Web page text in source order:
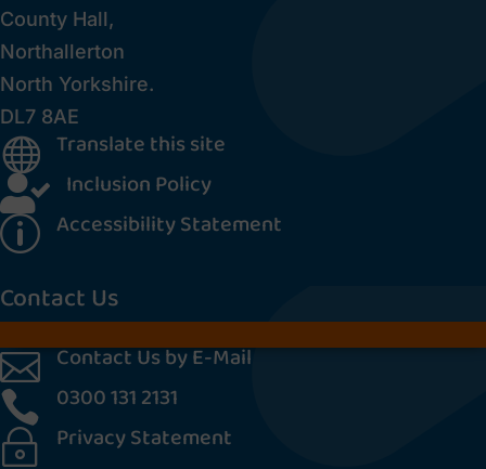
County Hall,
Northallerton
North Yorkshire.
DL7 8AE
 Translate this site
 Inclusion Policy
p Accessibility Statement
Contact Us
 Contact Us by E-Mail
 0300 131 2131
~ Privacy Statement